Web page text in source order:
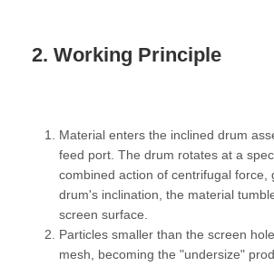
2. Working Principle
Material enters the inclined drum
feed port. The drum rotates at a
combined action of centrifugal force,
drum's inclination, the material
screen surface.
Particles smaller than the screen
mesh, becoming the "undersize"